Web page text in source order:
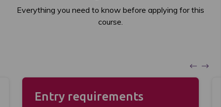
Everything you need to know before applying for this
course.
Entry requirements